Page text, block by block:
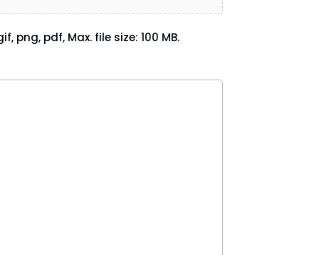
png, pdf, Max. file size: 100 MB.